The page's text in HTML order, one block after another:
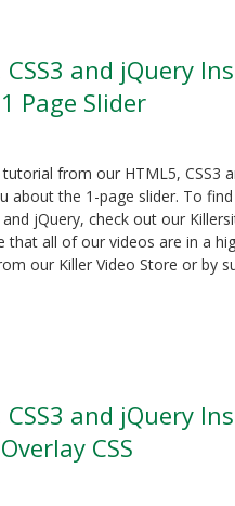
CSS3 and jQuery
Page Slider
from our HTML5, CSS3
about the 1-page slider. To
jQuery, check out our
that all of our videos are in a
our Killer Video Store or by
CSS3 and jQuery
CSS